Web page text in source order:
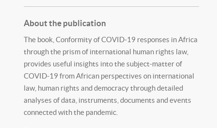
About the publication
The book, Conformity of COVID-19 responses in Africa
through the prism of international human rights law,
provides useful insights into the subject-matter of
COVID-19 from African perspectives on international
law, human rights and democracy through detailed
analyses of data, instruments, documents and events
connected with the pandemic.